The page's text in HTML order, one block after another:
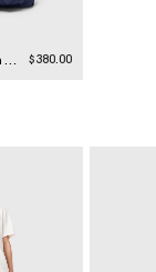
Mini leather and nylon backpack $380.00